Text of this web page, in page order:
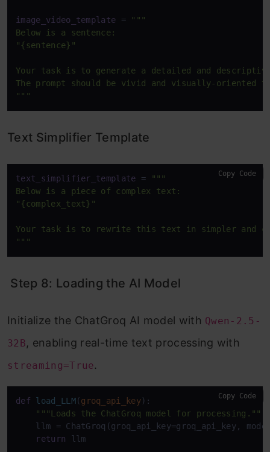
image_video_template =
"""
Below is a sentence:
"{sentence}"
Your task is to generate a detailed and
The prompt should be vivid and visually-oriented
"""
Text Simplifier Template
text_simplifier_template =
"""
Below is a piece of complex text:
"{complex_text}"
Your task is to rewrite this text in simpler and
"""
Copy Code
Step 8: Loading the AI Model
Initialize the ChatGroq AI model with Qwen-2.5-
32B, enabling real-time text processing with
streaming=True.
def load_LLM(groq_api_key):
"""Loads the ChatGroq model for processing."""
llm = ChatGroq(groq_api_key=groq_api_key,
return llm
Copy Code